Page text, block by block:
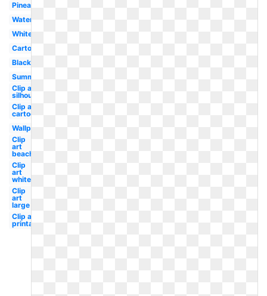
Pineapple
Watercolor
White
Cartoon
Black
Summer
Clip art
silhouette
Clip art
cartoon
Wallpaper
Clip
art
beach
Clip
art
white
Clip
art
large
Clip art
printable